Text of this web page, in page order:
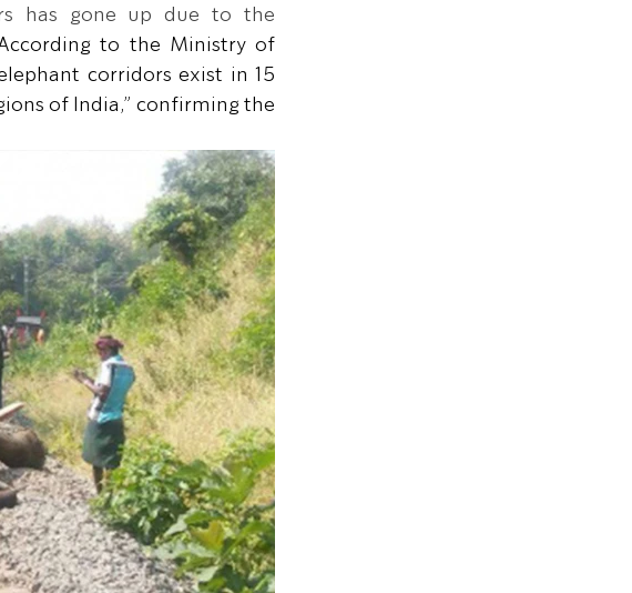
has gone up due to the
to the Ministry of
corridors exist in 15
of India,” confirming the